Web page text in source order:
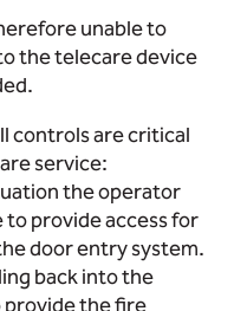
unable to
the telecare device
controls are critical
service:
the operator
provide access for
door entry system.
back into the
provide the fire